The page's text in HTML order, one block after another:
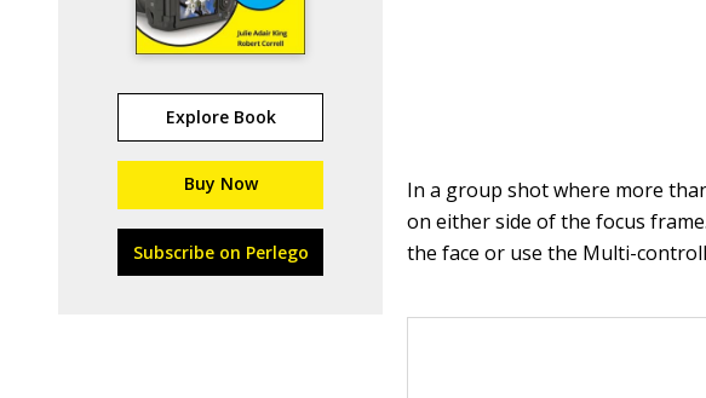
Explore Book
Buy Now
Subscribe on Perlego
In a group shot where more
on either side of the focus
the face or use the Multi-